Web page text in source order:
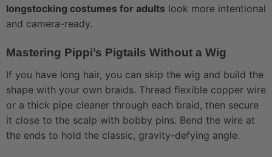
longstocking costumes for adults look more intentional
and camera-ready.
Mastering Pippi’s Pigtails Without a Wig
If you have long hair, you can skip the wig and build the
shape with your own braids. Thread flexible copper wire
or a thick pipe cleaner through each braid, then secure
it close to the scalp with bobby pins. Bend the wire at
the ends to hold the classic, gravity-defying angle.